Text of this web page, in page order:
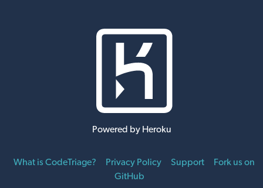
Powered by Heroku
What is CodeTriage? Privacy Policy Support
Fork us on
GitHub